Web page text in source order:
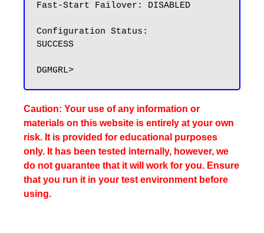
Fast-Start Failover: DISABLED
Configuration Status:
SUCCESS
Caution: Your use of any information or
materials on this website is entirely at your own
risk. It is provided for educational purposes
only. It has been tested internally, however, we
do not guarantee that it will work for you. Ensure
that you run it in your test environment before
using.